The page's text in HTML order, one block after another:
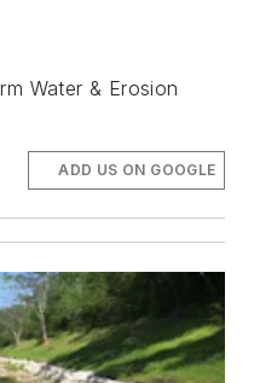
Water & Erosion
ADD US ON GOOGLE